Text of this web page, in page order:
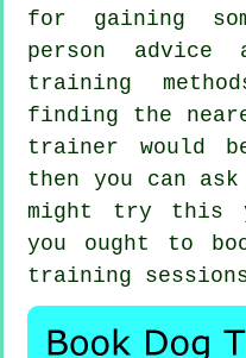
for gaining
person advice
training
finding the
trainer would
then you can
might try this
you ought to
training